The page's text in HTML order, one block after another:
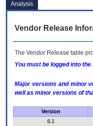
Analysis
Vendor Release
The Vendor Release table
You must be logged into
Major versions and minor
well as minor versions of
Version
6.1